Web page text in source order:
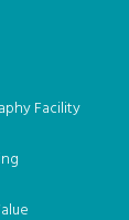
Facility